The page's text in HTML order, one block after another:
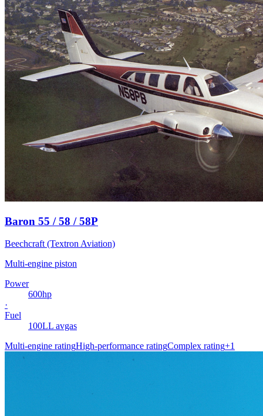
Baron 55 / 58 / 58P
Beechcraft (Textron Aviation)
Multi-engine piston
Power
600hp
·
Fuel
100LL avgas
Multi-engine ratingHigh-performance ratingComplex rating+1